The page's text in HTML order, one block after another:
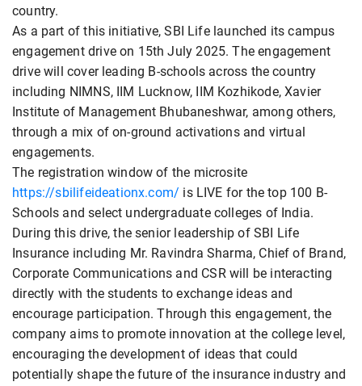
country.
As a part of this initiative, SBI Life launched its campus
engagement drive on 15th July 2025. The engagement
drive will cover leading B-schools across the country
including NIMNS, IIM Lucknow, IIM Kozhikode, Xavier
Institute of Management Bhubaneshwar, among others,
through a mix of on-ground activations and virtual
engagements.
The registration window of the microsite
https://sbilifeideationx.com/ is LIVE for the top 100 B-
Schools and select undergraduate colleges of India.
During this drive, the senior leadership of SBI Life
Insurance including Mr. Ravindra Sharma, Chief of Brand,
Corporate Communications and CSR will be interacting
directly with the students to exchange ideas and
encourage participation. Through this engagement, the
company aims to promote innovation at the college level,
encouraging the development of ideas that could
potentially shape the future of the insurance industry and